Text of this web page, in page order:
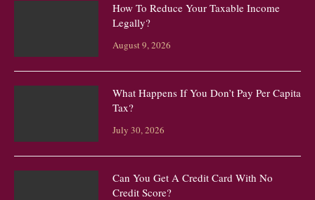
How To Reduce Your Taxable Income
Legally?
August 9, 2026
What Happens If You Don’t Pay Per Capita
Tax?
July 30, 2026
Can You Get A Credit Card With No
Credit Score?